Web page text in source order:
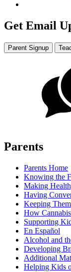
Get Email
Parent Signup
Parents
Parents Home
Knowing the
Making
Having
Keeping
How
Supporting
En Español
Alcohol and
Developing
Additional
Helping Kids